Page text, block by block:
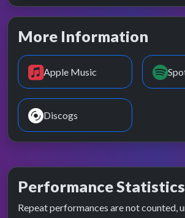
More Information
Apple Music
Discogs
Performance Statistics
Repeat performances are not counted,